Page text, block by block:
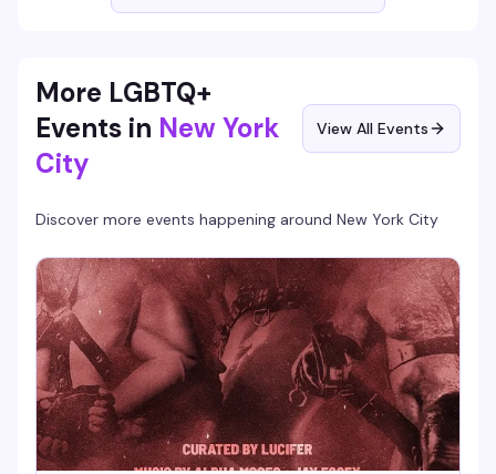
More LGBTQ+
Events in New York
City
View All Events
Discover more events happening around New York City